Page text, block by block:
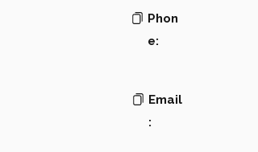
Phon
e:
Email
: